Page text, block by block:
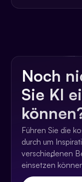
Noch
Sie KI
Führen Sie die
durch um
verschiedenen
einsetzen